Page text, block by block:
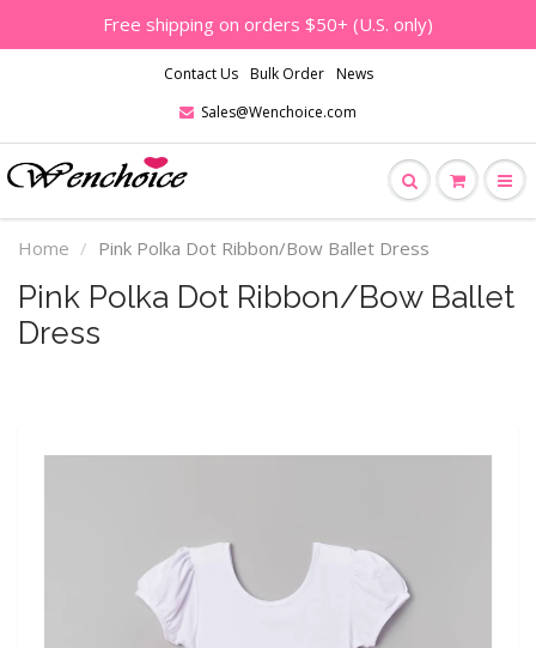
Free shipping on orders $50+ (U.S. only)
Contact Us Bulk Order
News
Sales@Wenchoice.com
Home Pink Polka Dot Ribbon/Bow Ballet Dress
Pink Polka Dot Ribbon/Bow Ballet
Dress